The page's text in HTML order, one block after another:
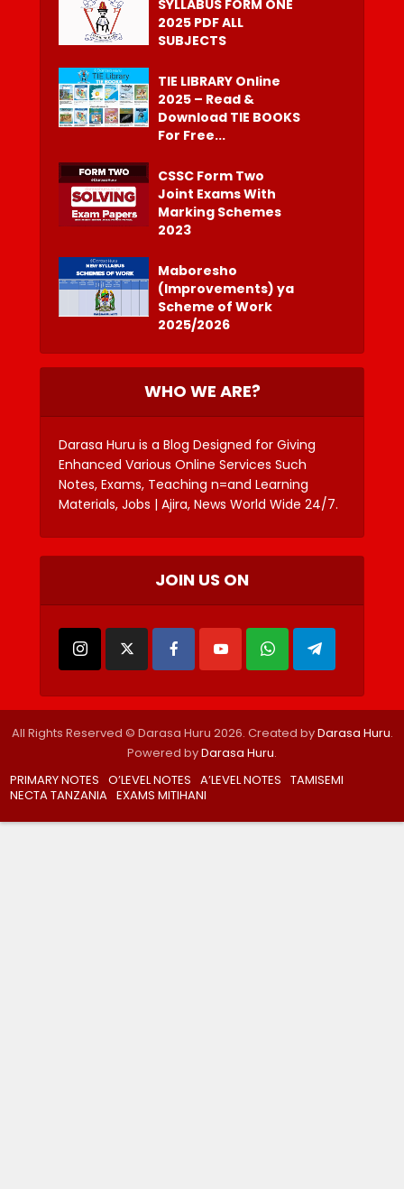
SYLLABUS FORM ONE
2025 PDF ALL
SUBJECTS
TIE LIBRARY Online
2025 – Read &
Download TIE BOOKS
For Free...
CSSC Form Two
Joint Exams With
Marking Schemes
2023
Maboresho
(Improvements) ya
Scheme of Work
2025/2026
WHO WE ARE?
Darasa Huru is a Blog Designed for Giving
Enhanced Various Online Services Such
Notes, Exams, Teaching n=and Learning
Materials, Jobs | Ajira, News World Wide 24/7.
JOIN US ON
All Rights Reserved © Darasa Huru 2026. Created byDarasa Huru.
Powered byDarasa Huru.
PRIMARY NOTES O’LEVEL NOTES A’LEVEL NOTES TAMISEMI
NECTA TANZANIA EXAMS MITIHANI